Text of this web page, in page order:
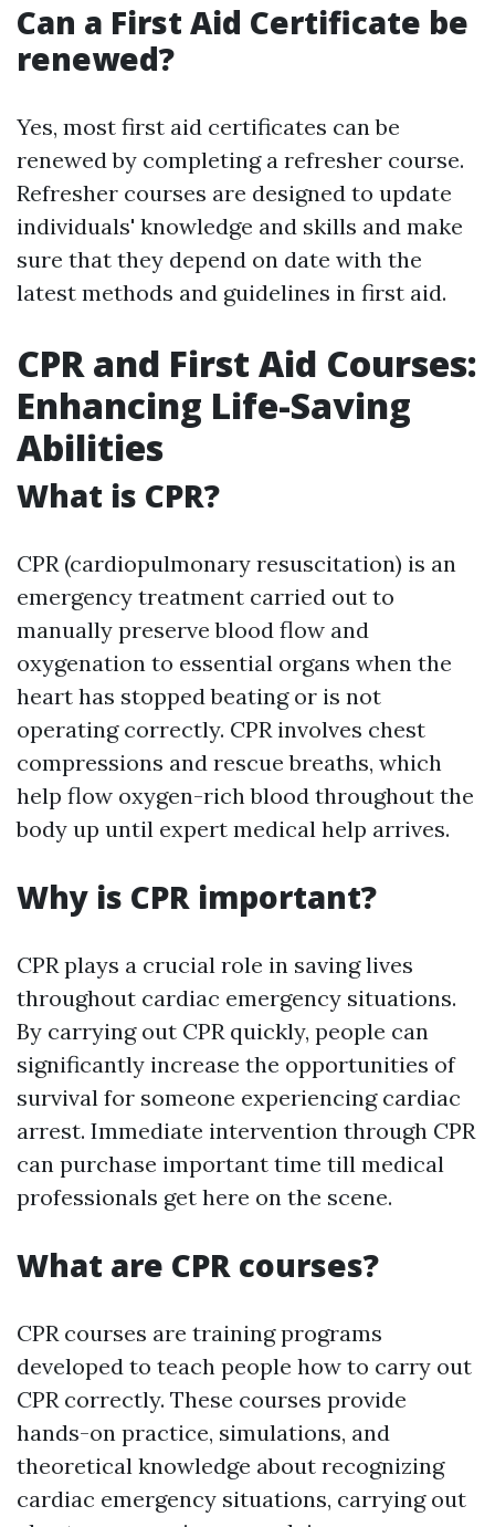
Can a First Aid Certificate be
renewed?
Yes, most first aid certificates can be
renewed by completing a refresher course.
Refresher courses are designed to update
individuals' knowledge and skills and make
sure that they depend on date with the
latest methods and guidelines in first aid.
CPR and First Aid Courses:
Enhancing Life-Saving
Abilities
What is CPR?
CPR (cardiopulmonary resuscitation) is an
emergency treatment carried out to
manually preserve blood flow and
oxygenation to essential organs when the
heart has stopped beating or is not
operating correctly. CPR involves chest
compressions and rescue breaths, which
help flow oxygen-rich blood throughout the
body up until expert medical help arrives.
Why is CPR important?
CPR plays a crucial role in saving lives
throughout cardiac emergency situations.
By carrying out CPR quickly, people can
significantly increase the opportunities of
survival for someone experiencing cardiac
arrest. Immediate intervention through CPR
can purchase important time till medical
professionals get here on the scene.
What are CPR courses?
CPR courses are training programs
developed to teach people how to carry out
CPR correctly. These courses provide
hands-on practice, simulations, and
theoretical knowledge about recognizing
cardiac emergency situations, carrying out